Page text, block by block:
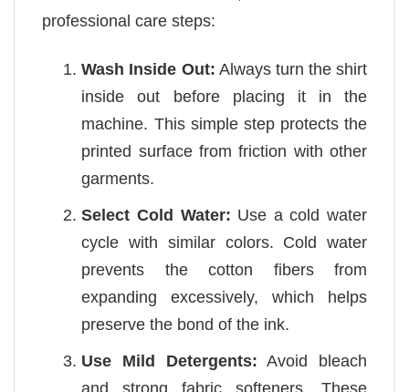
professional care steps:
Wash Inside Out: Always turn the shirt
inside out before placing it in the
machine. This simple step protects the
printed surface from friction with other
garments.
Select Cold Water: Use a cold water
cycle with similar colors. Cold water
prevents the cotton fibers from
expanding excessively, which helps
preserve the bond of the ink.
Use Mild Detergents: Avoid bleach
and strong fabric softeners. These